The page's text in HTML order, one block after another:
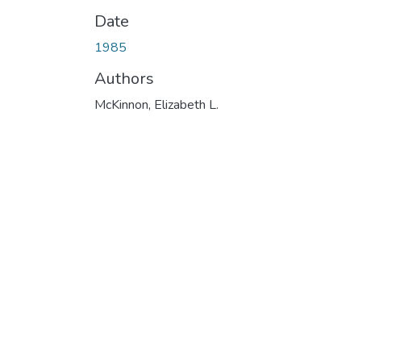
Date
1985
Authors
McKinnon, Elizabeth L.